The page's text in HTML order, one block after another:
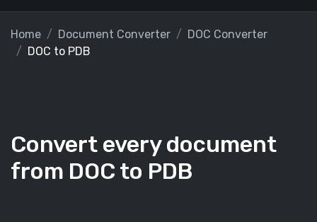
Home Document Converter
DOC Converter
DOC to PDB
Convert every document
from DOC to PDB